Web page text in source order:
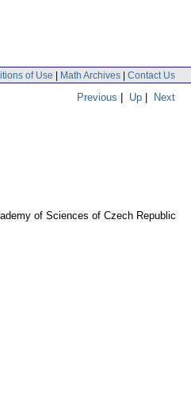
of Use | Math Archives | Contact Us
Previous | Up | Next
of Sciences of Czech Republic